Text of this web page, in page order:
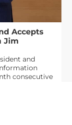
Accepts
Jim
and
consecutive